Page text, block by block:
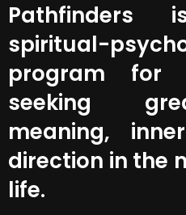
spiritual-
program for
seeking
meaning,
direction in the
life.